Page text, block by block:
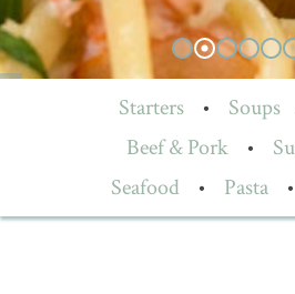
Starters • Soups
Beef & Pork
•
Seafood
• Pasta •